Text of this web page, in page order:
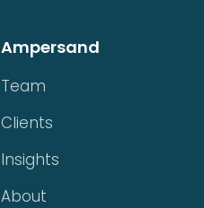
Ampersand
Team
Clients
Insights
About